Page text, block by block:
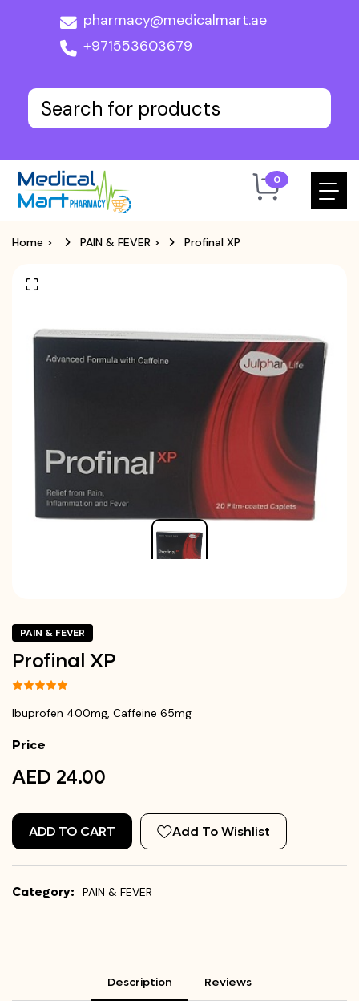
pharmacy@medicalmart.ae
+971553603679
0
Home > PAIN & FEVER > Profinal XP
PAIN & FEVER
Profinal XP
Ibuprofen 400mg, Caffeine 65mg
Price
AED 24.00
ADD TO CART Add To Wishlist
Category: PAIN & FEVER
Description Reviews